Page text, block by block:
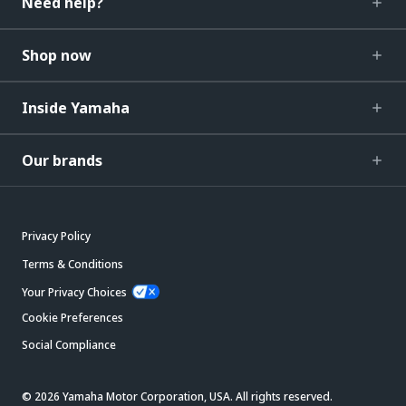
Shop now
Inside Yamaha
Our brands
Privacy Policy
Terms & Conditions
Your Privacy Choices
Cookie Preferences
Social Compliance
© 2026 Yamaha Motor Corporation, USA. All rights reserved.